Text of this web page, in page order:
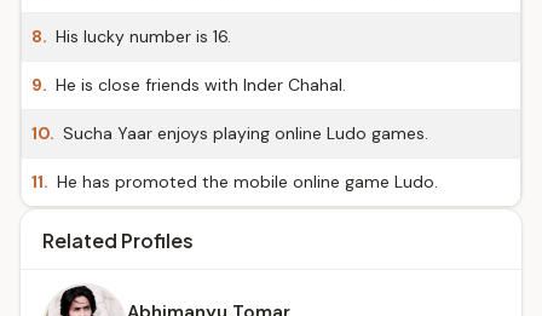
8. His lucky number is 16.
9. He is close friends with Inder Chahal.
10. Sucha Yaar enjoys playing online Ludo games.
11. He has promoted the mobile online game Ludo.
Related Profiles